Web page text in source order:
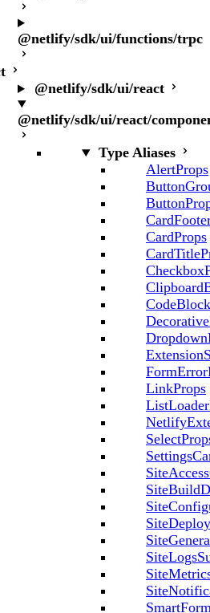
@netlify/sdk/ui/functions/trpc
@netlify/sdk/ui/react
@netlify/sdk/ui/react/
Type Aliases
AlertProps
CardProps
LinkProps